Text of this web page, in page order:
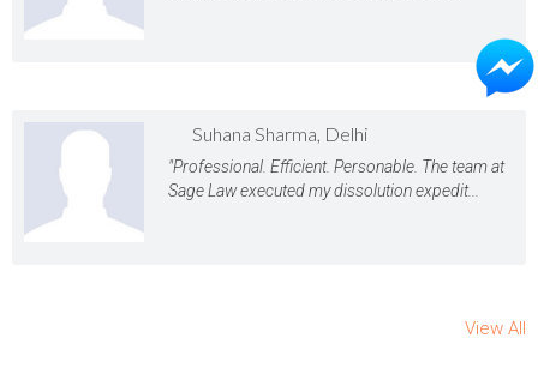
Suhana Sharma, Delhi
"Professional. Efficient. Personable. The team at
Sage Law executed my dissolution expedit...
View All